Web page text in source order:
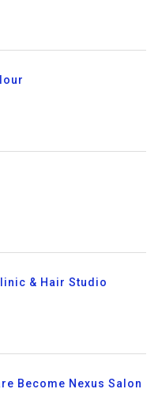
& Hair Studio
Become Nexus Salon